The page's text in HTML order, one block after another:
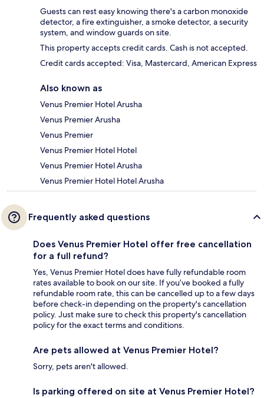
Guests can rest easy knowing there's a carbon monoxide
detector, a fire extinguisher, a smoke detector, a security
system, and window guards on site.
This property accepts credit cards. Cash is not accepted.
Credit cards accepted: Visa, Mastercard, American Express
Also known as
Venus Premier Hotel Arusha
Venus Premier Arusha
Venus Premier
Venus Premier Hotel Hotel
Venus Premier Hotel Arusha
Venus Premier Hotel Hotel Arusha
Frequently asked questions
Does Venus Premier Hotel offer free cancellation
for a full refund?
Yes, Venus Premier Hotel does have fully refundable room
rates available to book on our site. If you’ve booked a fully
refundable room rate, this can be cancelled up to a few days
before check-in depending on the property's cancellation
policy. Just make sure to check this property's cancellation
policy for the exact terms and conditions.
Are pets allowed at Venus Premier Hotel?
Sorry, pets aren't allowed.
Is parking offered on site at Venus Premier Hotel?